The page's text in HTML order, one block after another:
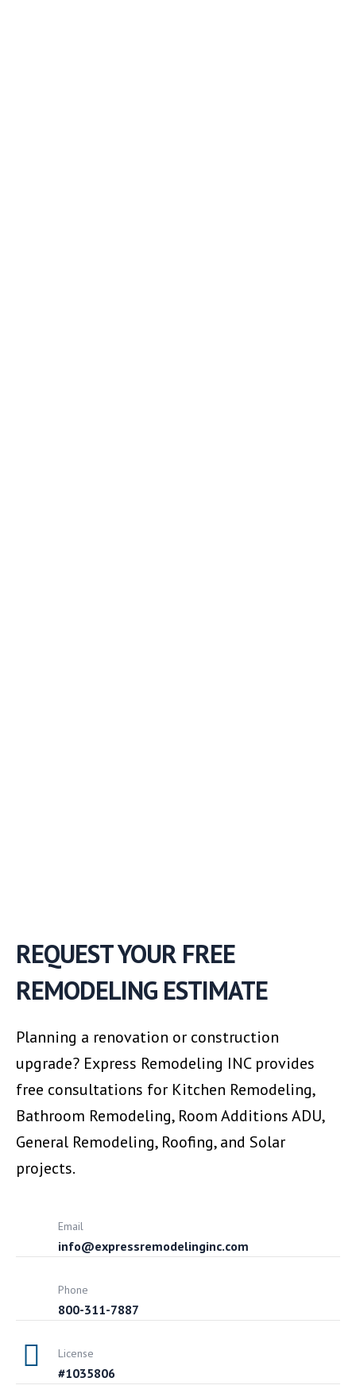
REQUEST YOUR FREE
REMODELING ESTIMATE
Planning a renovation or construction
upgrade? Express Remodeling INC provides
free consultations for Kitchen Remodeling,
Bathroom Remodeling, Room Additions ADU,
General Remodeling, Roofing, and Solar
projects.
Email
info@expressremodelinginc.com
Phone
800-311-7887
License
#1035806